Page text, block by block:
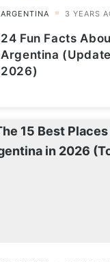
24 Fun Facts
Argentina
2026)